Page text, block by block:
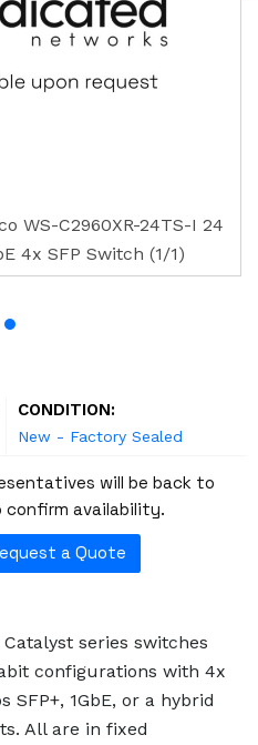
WS-C2960XR-24TS-I 24
4x SFP Switch (1/1)
CONDITION:
New - Factory Sealed
will be back to
confirm availability.
a Quote
Catalyst series switches
configurations with 4x
SFP+, 1GbE, or a hybrid
All are in fixed